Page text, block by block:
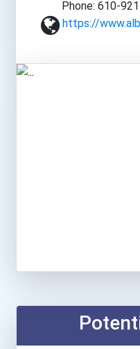
Phone: 610-
https://